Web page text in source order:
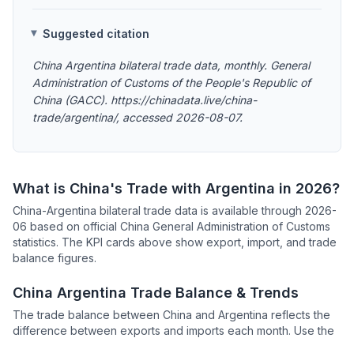
Suggested citation
China Argentina bilateral trade data, monthly. General
Administration of Customs of the People's Republic of
China (GACC). https://chinadata.live/china-
trade/argentina/, accessed 2026-08-07.
What is China's Trade with Argentina in 2026?
China-Argentina bilateral trade data is available through 2026-
06 based on official China General Administration of Customs
statistics. The KPI cards above show export, import, and trade
balance figures.
China Argentina Trade Balance & Trends
The trade balance between China and Argentina reflects the
difference between exports and imports each month. Use the